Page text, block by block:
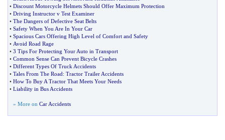
• Discount Motorcycle Helmets Should Offer Maximum Protection
• Driving Instructor v Test Examiner
• The Dangers of Defective Seat Belts
• Safety When You Are In Your Car
• Spacious Cars Offering High Level of Comfort and Safety
• Avoid Road Rage
• 3 Tips For Protecting Your Auto in Transport
• Common Sense Can Prevent Bicycle Crashes
• Different Types Of Truck Accidents
• Tales From The Road: Tractor Trailer Accidents
• How To Buy A Tractor That Meets Your Needs
• Liability in Bus Accidents
» More on Car Accidents